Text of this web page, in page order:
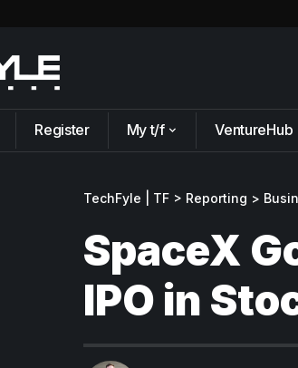
Register My t/f VentureHub
TechFyle | TF > Reporting >
SpaceX
IPO in